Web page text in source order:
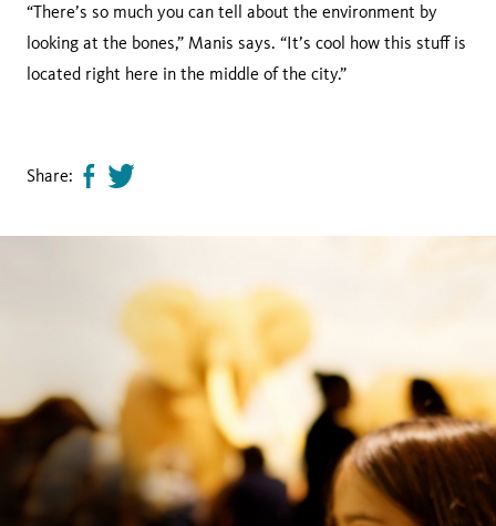
“There’s so much you can tell about the environment by
looking at the bones,” Manis says. “It’s cool how this stuff is
located right here in the middle of the city.”
Share: Share
on
Tweet
page